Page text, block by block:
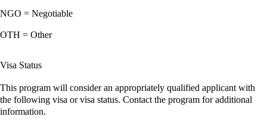
NGO = Negotiable
OTH = Other
Visa Status
This program will consider an appropriately qualified applicant with
the following visa or visa status. Contact the program for additional
information.